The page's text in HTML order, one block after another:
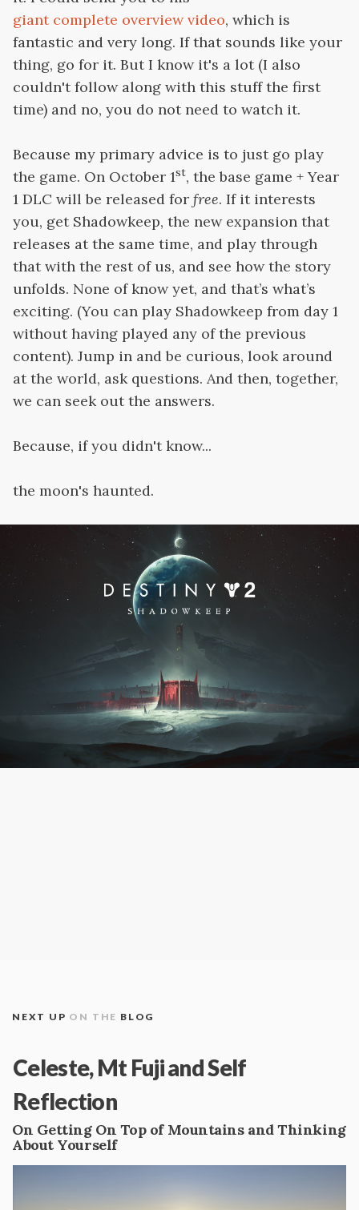
giant complete overview video, which is
fantastic and very long. If that sounds like your
thing, go for it. But I know it's a lot (I also
couldn't follow along with this stuff the first
time) and no, you do not need to watch it.
Because my primary advice is to just go play
the game. On October 1st, the base game + Year
1 DLC will be released for free. If it interests
you, get Shadowkeep, the new expansion that
releases at the same time, and play through
that with the rest of us, and see how the story
unfolds. None of know yet, and that’s what’s
exciting. (You can play Shadowkeep from day 1
without having played any of the previous
content). Jump in and be curious, look around
at the world, ask questions. And then, together,
we can seek out the answers.
Because, if you didn't know...
the moon's haunted.
NEXT UP ON THE BLOG
Celeste, Mt Fuji and Self
Reflection
On Getting On Top of Mountains and Thinking
About Yourself